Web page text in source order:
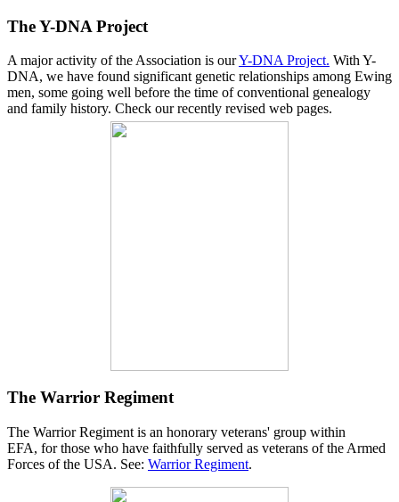
The Y-DNA Project
A major activity of the Association is ourY-DNA Project. With Y-
DNA, we have found significant genetic relationships among Ewing
men, some going well before the time of conventional genealogy
and family history. Check our recently revised web pages.
The Warrior Regiment
The Warrior Regiment is an honorary veterans' group within
EFA, for those who have faithfully served as veterans of the Armed
Forces of the USA. See: Warrior Regiment.